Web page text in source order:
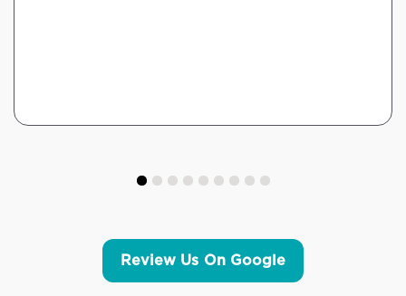
Review Us On Google